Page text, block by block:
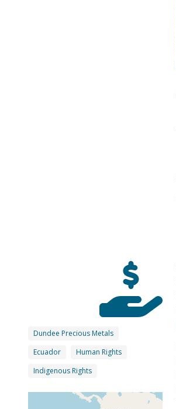
Dundee Precious Metals
Ecuador
Human Rights
Indigenous Rights